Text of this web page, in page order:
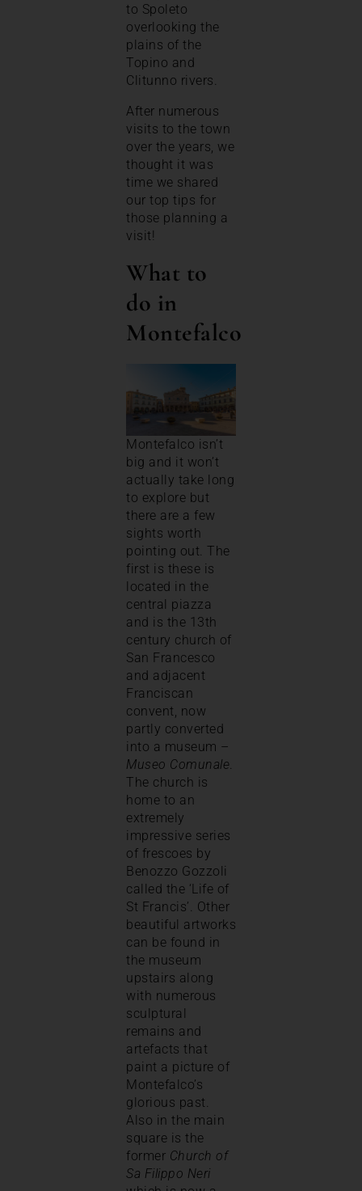
to Spoleto
overlooking the
plains of the
Topino and
Clitunno rivers.
After numerous
visits to the town
over the years, we
thought it was
time we shared
our top tips for
those planning a
visit!
What to
do in
Montefalco
Montefalco isn’t
big and it won’t
actually take long
to explore but
there are a few
sights worth
pointing out. The
first is these is
located in the
central piazza
and is the 13th
century church of
San Francesco
and adjacent
Franciscan
convent, now
partly converted
into a museum –
Museo Comunale
The church is
home to an
extremely
impressive series
of frescoes by
Benozzo Gozzoli
called the ‘Life of
St Francis’. Other
beautiful artworks
can be found in
the museum
upstairs along
with numerous
sculptural
remains and
artefacts that
paint a picture of
Montefalco’s
glorious past.
Also in the main
square is the
former Church of
Sa Filippo Neri